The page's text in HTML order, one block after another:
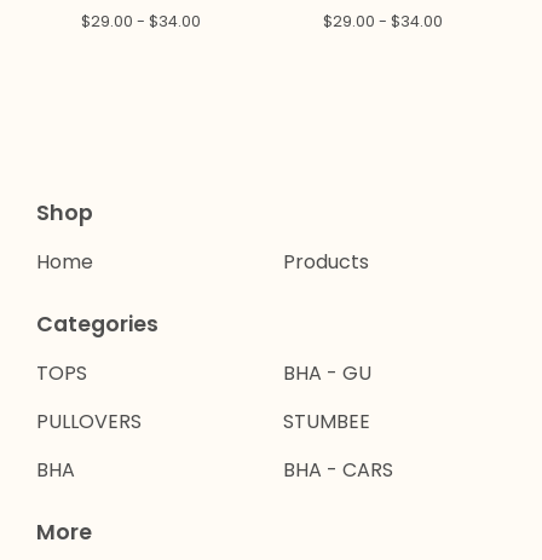
$29.00 - $34.00 $29.00 - $34.00
Shop
Home Products
Categories
TOPS
PULLOVERS
BHA
BHA - GU
STUMBEE
BHA - CARS
More